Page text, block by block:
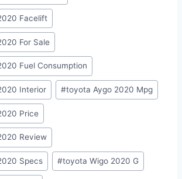
Facelift
For Sale
Fuel Consumption
Interior #toyota Aygo 2020 Mpg
Price
Review
Specs #toyota Wigo 2020 G